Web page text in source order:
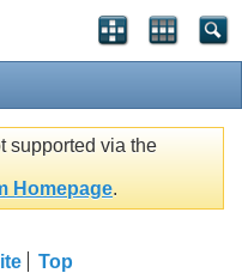
supported via the
Homepage.
Top